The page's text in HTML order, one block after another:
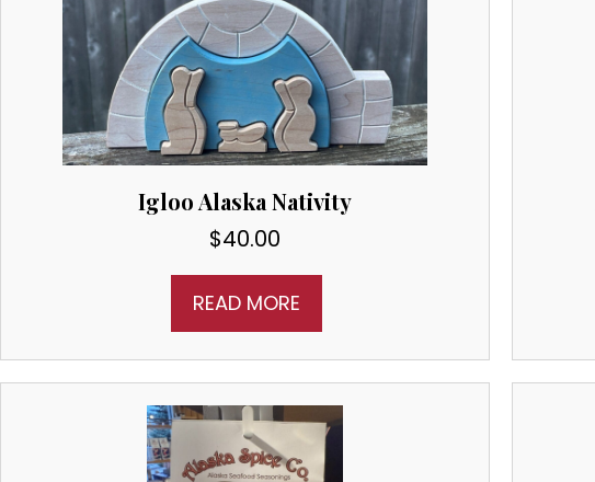
Igloo Alaska Nativity
$40.00
READ MORE